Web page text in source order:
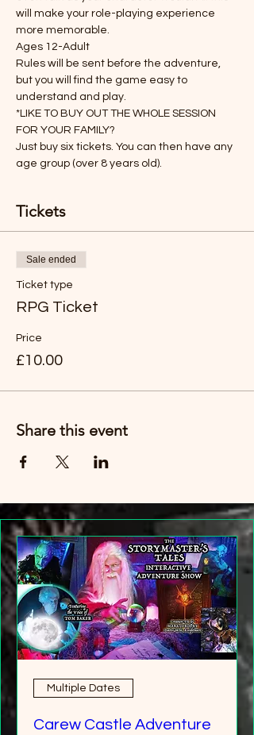
will make your role-playing experience
more memorable.
Ages 12-Adult
Rules will be sent before the adventure,
but you will find the game easy to
understand and play.
*LIKE TO BUY OUT THE WHOLE SESSION
FOR YOUR FAMILY?
Just buy six tickets. You can then have any
age group (over 8 years old).
Tickets
Sale ended
Ticket type
RPG Ticket
Price
£10.00
Share this event
Multiple Dates
Carew Castle Adventure